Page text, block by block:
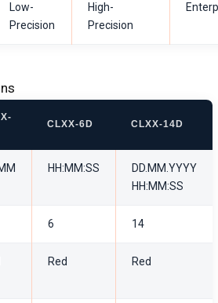
Low-
Precision
High-
Precision
CLXX-6D CLXX-14D
HH:MM:SS
DD.MM.YYYY
HH:MM:SS
6 14
Red Red